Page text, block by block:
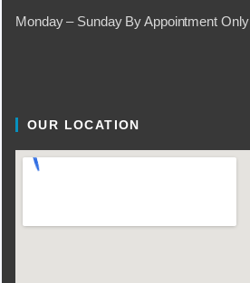
Monday – Sunday By Appointment Only
OUR LOCATION